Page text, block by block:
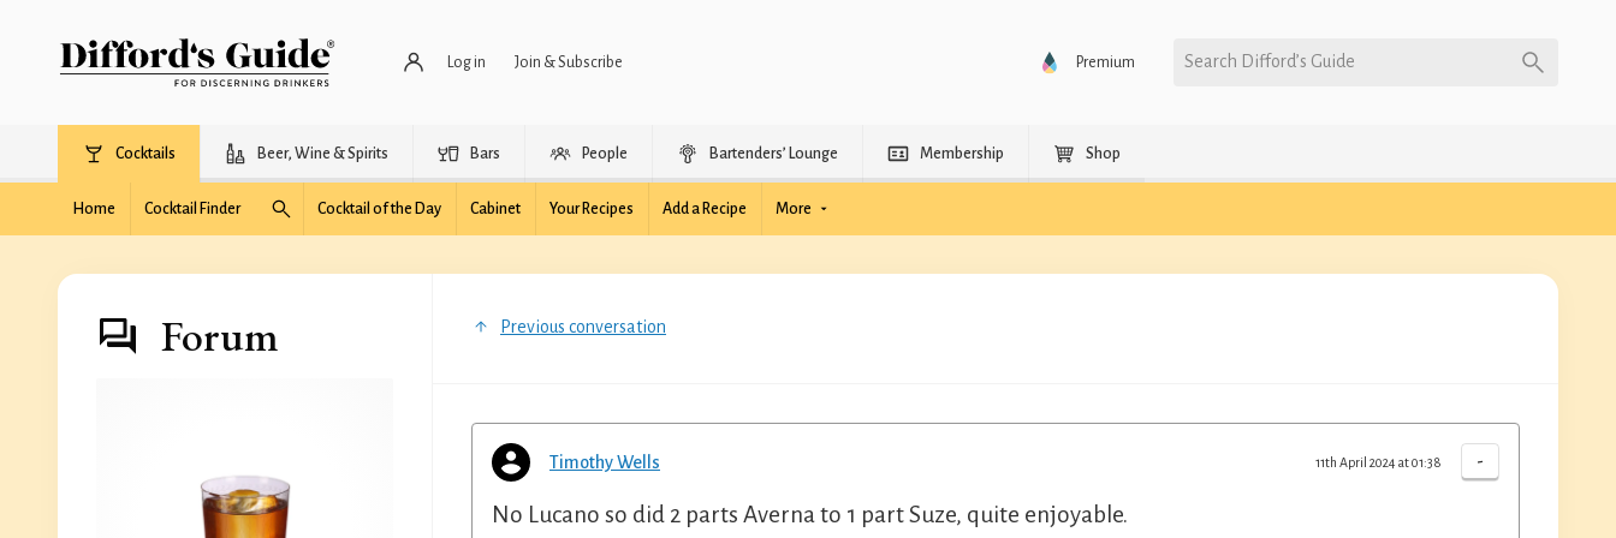
Log in Join & Subscribe Premium Search Difford’s Guide
Cocktails Beer, Wine & Spirits Bars People Bartenders’ Lounge Membership Shop
Home Cocktail Finder Cocktail of the Day Cabinet Your Recipes Add a Recipe More
Forum Previous conversation
Timothy Wells -
11th April 2024 at 01:38
No Lucano so did 2 parts Averna to 1 part Suze, quite enjoyable.